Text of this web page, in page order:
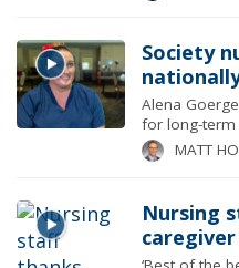
Society
Alena
for long-term
MATT
Nursing